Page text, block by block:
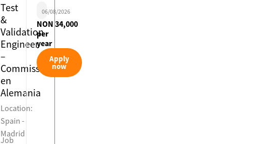
Test
&
Validation
Engineer
–
Commissioning
en
Alemania
Location:
Spain -
Madrid
Job
06/08/2026
NON 34,000
per
year
Apply
now